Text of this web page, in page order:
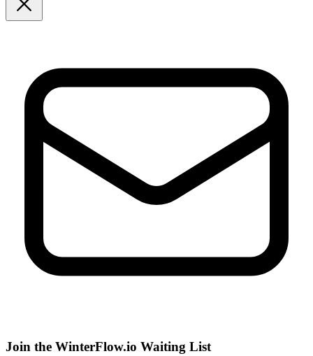
Join the WinterFlow.io Waiting List